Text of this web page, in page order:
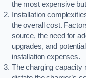
the most expensive
Installation
the overall cost.
source, the need for
upgrades, and
installation expenses.
The charging capacity